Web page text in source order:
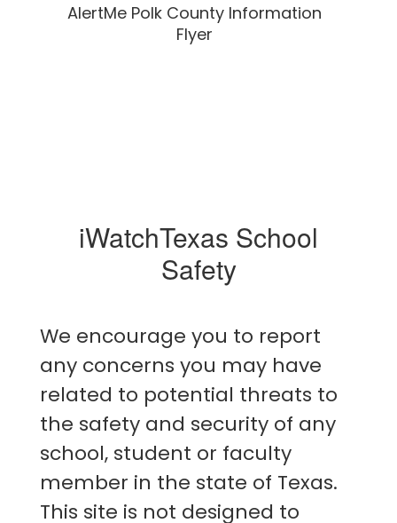
AlertMe Polk County Information
Flyer
iWatchTexas School
Safety
We encourage you to report
any concerns you may have
related to potential threats to
the safety and security of any
school, student or faculty
member in the state of Texas.
This site is not designed to